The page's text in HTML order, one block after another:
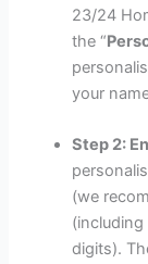
23/24
the “
your
Step 2:
(we
digits).